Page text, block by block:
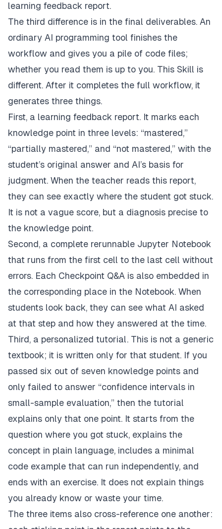
learning feedback report.
The third difference is in the final deliverables. An
ordinary AI programming tool finishes the
workflow and gives you a pile of code files;
whether you read them is up to you. This Skill is
different. After it completes the full workflow, it
generates three things.
First, a learning feedback report. It marks each
knowledge point in three levels: “mastered,”
“partially mastered,” and “not mastered,” with the
student’s original answer and AI’s basis for
judgment. When the teacher reads this report,
they can see exactly where the student got stuck.
It is not a vague score, but a diagnosis precise to
the knowledge point.
Second, a complete rerunnable Jupyter Notebook
that runs from the first cell to the last cell without
errors. Each Checkpoint Q&A is also embedded in
the corresponding place in the Notebook. When
students look back, they can see what AI asked
at that step and how they answered at the time.
Third, a personalized tutorial. This is not a generic
textbook; it is written only for that student. If you
passed six out of seven knowledge points and
only failed to answer “confidence intervals in
small-sample evaluation,” then the tutorial
explains only that one point. It starts from the
question where you got stuck, explains the
concept in plain language, includes a minimal
code example that can run independently, and
ends with an exercise. It does not explain things
you already know or waste your time.
The three items also cross-reference one another: